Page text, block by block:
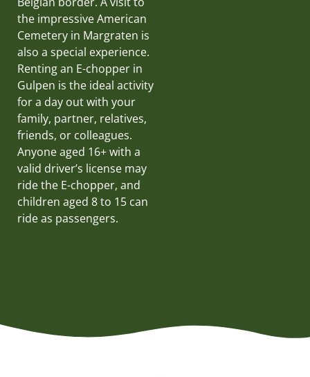
the impressive American
Cemetery in Margraten is
also a special experience.
Renting an E-chopper in
Gulpen is the ideal activity
for a day out with your
family, partner, relatives,
friends, or colleagues.
Anyone aged 16+ with a
valid driver’s license may
ride the E-chopper, and
children aged 8 to 15 can
ride as passengers.